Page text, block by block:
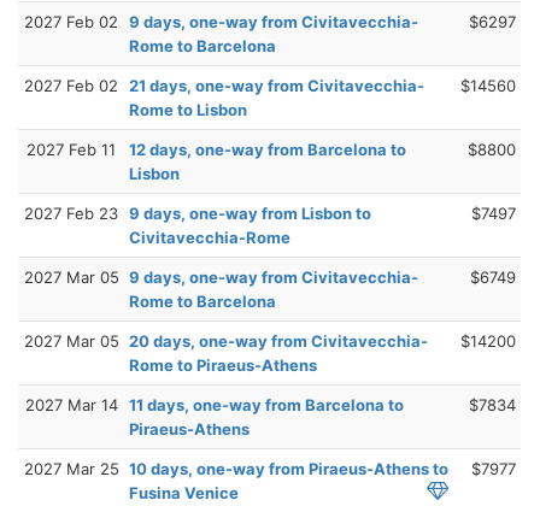
2027 Feb 02
9 days, one-way from Civitavecchia-
Rome to Barcelona
$6297
2027 Feb 02
21 days, one-way from Civitavecchia-
Rome to Lisbon
$14560
2027 Feb 11
12 days, one-way from Barcelona to
Lisbon
$8800
2027 Feb 23 9 days, one-way from Lisbon to
Civitavecchia-Rome
$7497
2027 Mar 05 9 days, one-way from Civitavecchia-
Rome to Barcelona
$6749
2027 Mar 05 20 days, one-way from Civitavecchia-
Rome to Piraeus-Athens
$14200
2027 Mar 14 11 days, one-way from Barcelona to
Piraeus-Athens
$7834
2027 Mar 25 10 days, one-way from Piraeus-Athens to
Fusina Venice
$7977